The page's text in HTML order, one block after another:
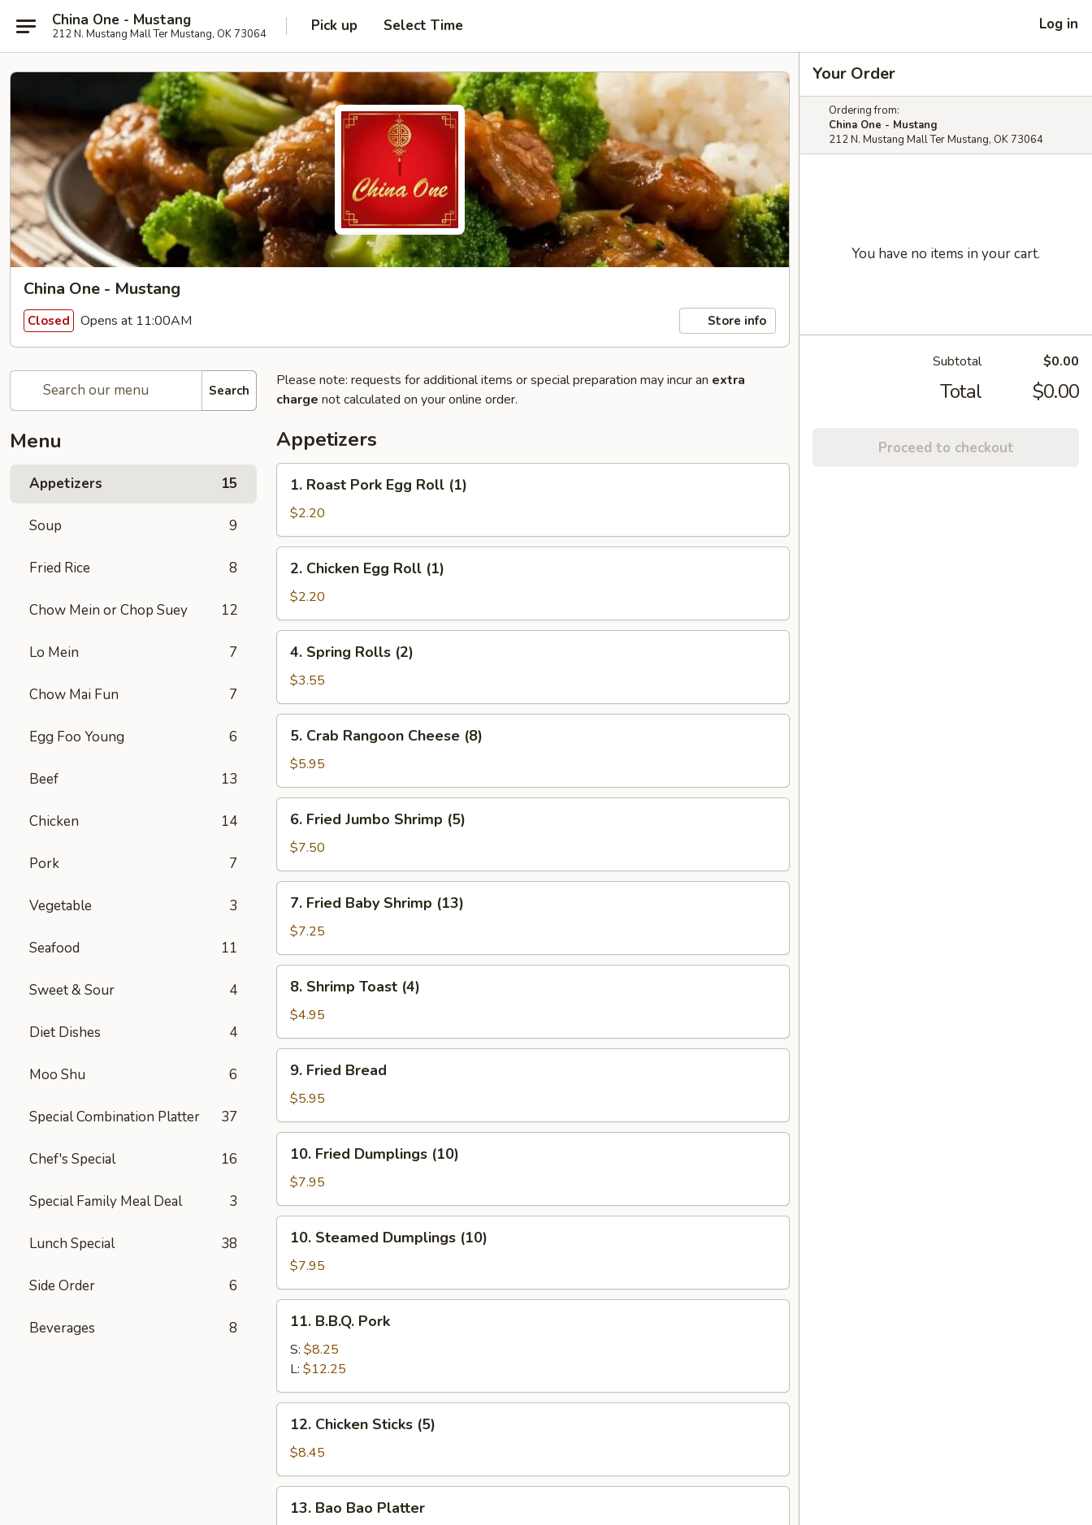
China One - Mustang
212 N. Mustang Mall Ter Mustang, OK 73064 Pick up Select Time Log in
China One - Mustang
Closed Opens at 11:00AM Store info
Search
Menu
Appetizers 15
Soup 9
Fried Rice 8
Chow Mein or Chop Suey 12
Lo Mein 7
Chow Mai Fun 7
Egg Foo Young 6
Beef 13
Chicken 14
Pork 7
Vegetable 3
Seafood 11
Sweet & Sour 4
Diet Dishes 4
Moo Shu 6
Special Combination Platter 37
Chef's Special 16
Special Family Meal Deal 3
Lunch Special 38
Side Order 6
Beverages 8
Please note: requests for additional items or special preparation may incur an extra
charge not calculated on your online order.
Appetizers
Roast
Pork
Egg
Roll
(1)
1. Roast Pork Egg Roll (1)
$2.20
Chicken
Egg
Roll
(1)
2. Chicken Egg Roll (1)
$2.20
Spring
Rolls
(2)
4. Spring Rolls (2)
$3.55
Crab
Rangoon
Cheese
(8)
5. Crab Rangoon Cheese (8)
$5.95
Fried
Jumbo
Shrimp
(5)
6. Fried Jumbo Shrimp (5)
$7.50
Fried
Baby
Shrimp
(13)
7. Fried Baby Shrimp (13)
$7.25
Shrimp
Toast
(4)
8. Shrimp Toast (4)
$4.95
Fried
Bread
9. Fried Bread
$5.95
Fried
Dumplings
(10)
10. Fried Dumplings (10)
$7.95
Steamed
Dumplings
(10)
10. Steamed Dumplings (10)
$7.95
B.B.Q.
Pork
11. B.B.Q. Pork
S: $8.25
L: $12.25
Chicken
Sticks
(5)
12. Chicken Sticks (5)
$8.45
Bao13. Bao Bao Platter
Your Order
Ordering from:
China One - Mustang
212 N. Mustang Mall Ter Mustang, OK 73064
You have no items in your cart.
Subtotal $0.00
Total $0.00
Proceed to checkout